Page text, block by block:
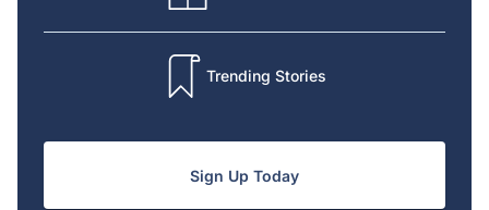
Trending Stories
Sign Up Today